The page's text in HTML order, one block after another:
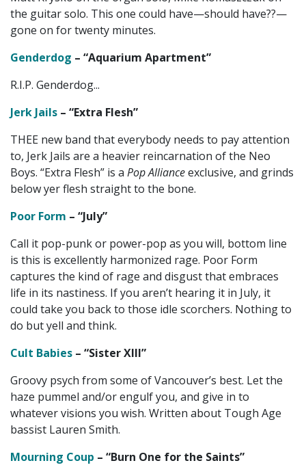
the guitar solo. This one could have—should have??—
gone on for twenty minutes.
Genderdog – “Aquarium Apartment”
R.I.P. Genderdog...
Jerk Jails – “Extra Flesh”
THEE new band that everybody needs to pay attention
to, Jerk Jails are a heavier reincarnation of the Neo
Boys. “Extra Flesh” is a Pop Allianceexclusive, and grinds
below yer flesh straight to the bone.
Poor Form – “July”
Call it pop-punk or power-pop as you will, bottom line
is this is excellently harmonized rage. Poor Form
captures the kind of rage and disgust that embraces
life in its nastiness. If you aren’t hearing it in July, it
could take you back to those idle scorchers. Nothing to
do but yell and think.
Cult Babies – “Sister XIII”
Groovy psych from some of Vancouver’s best. Let the
haze pummel and/or engulf you, and give in to
whatever visions you wish. Written about Tough Age
bassist Lauren Smith.
Mourning Coup – “Burn One for the Saints”